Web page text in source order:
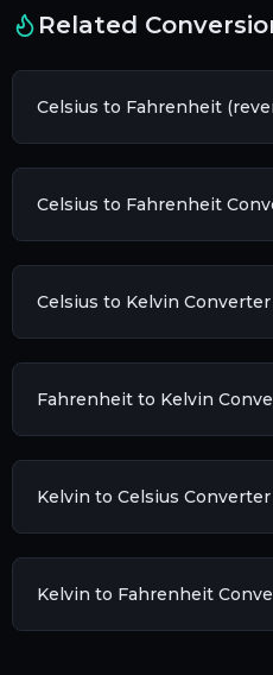
Related
Celsius to Fahrenheit
Celsius to Fahrenheit
Celsius to Kelvin Converter
Fahrenheit to Kelvin
Kelvin to Celsius Converter
Kelvin to Fahrenheit